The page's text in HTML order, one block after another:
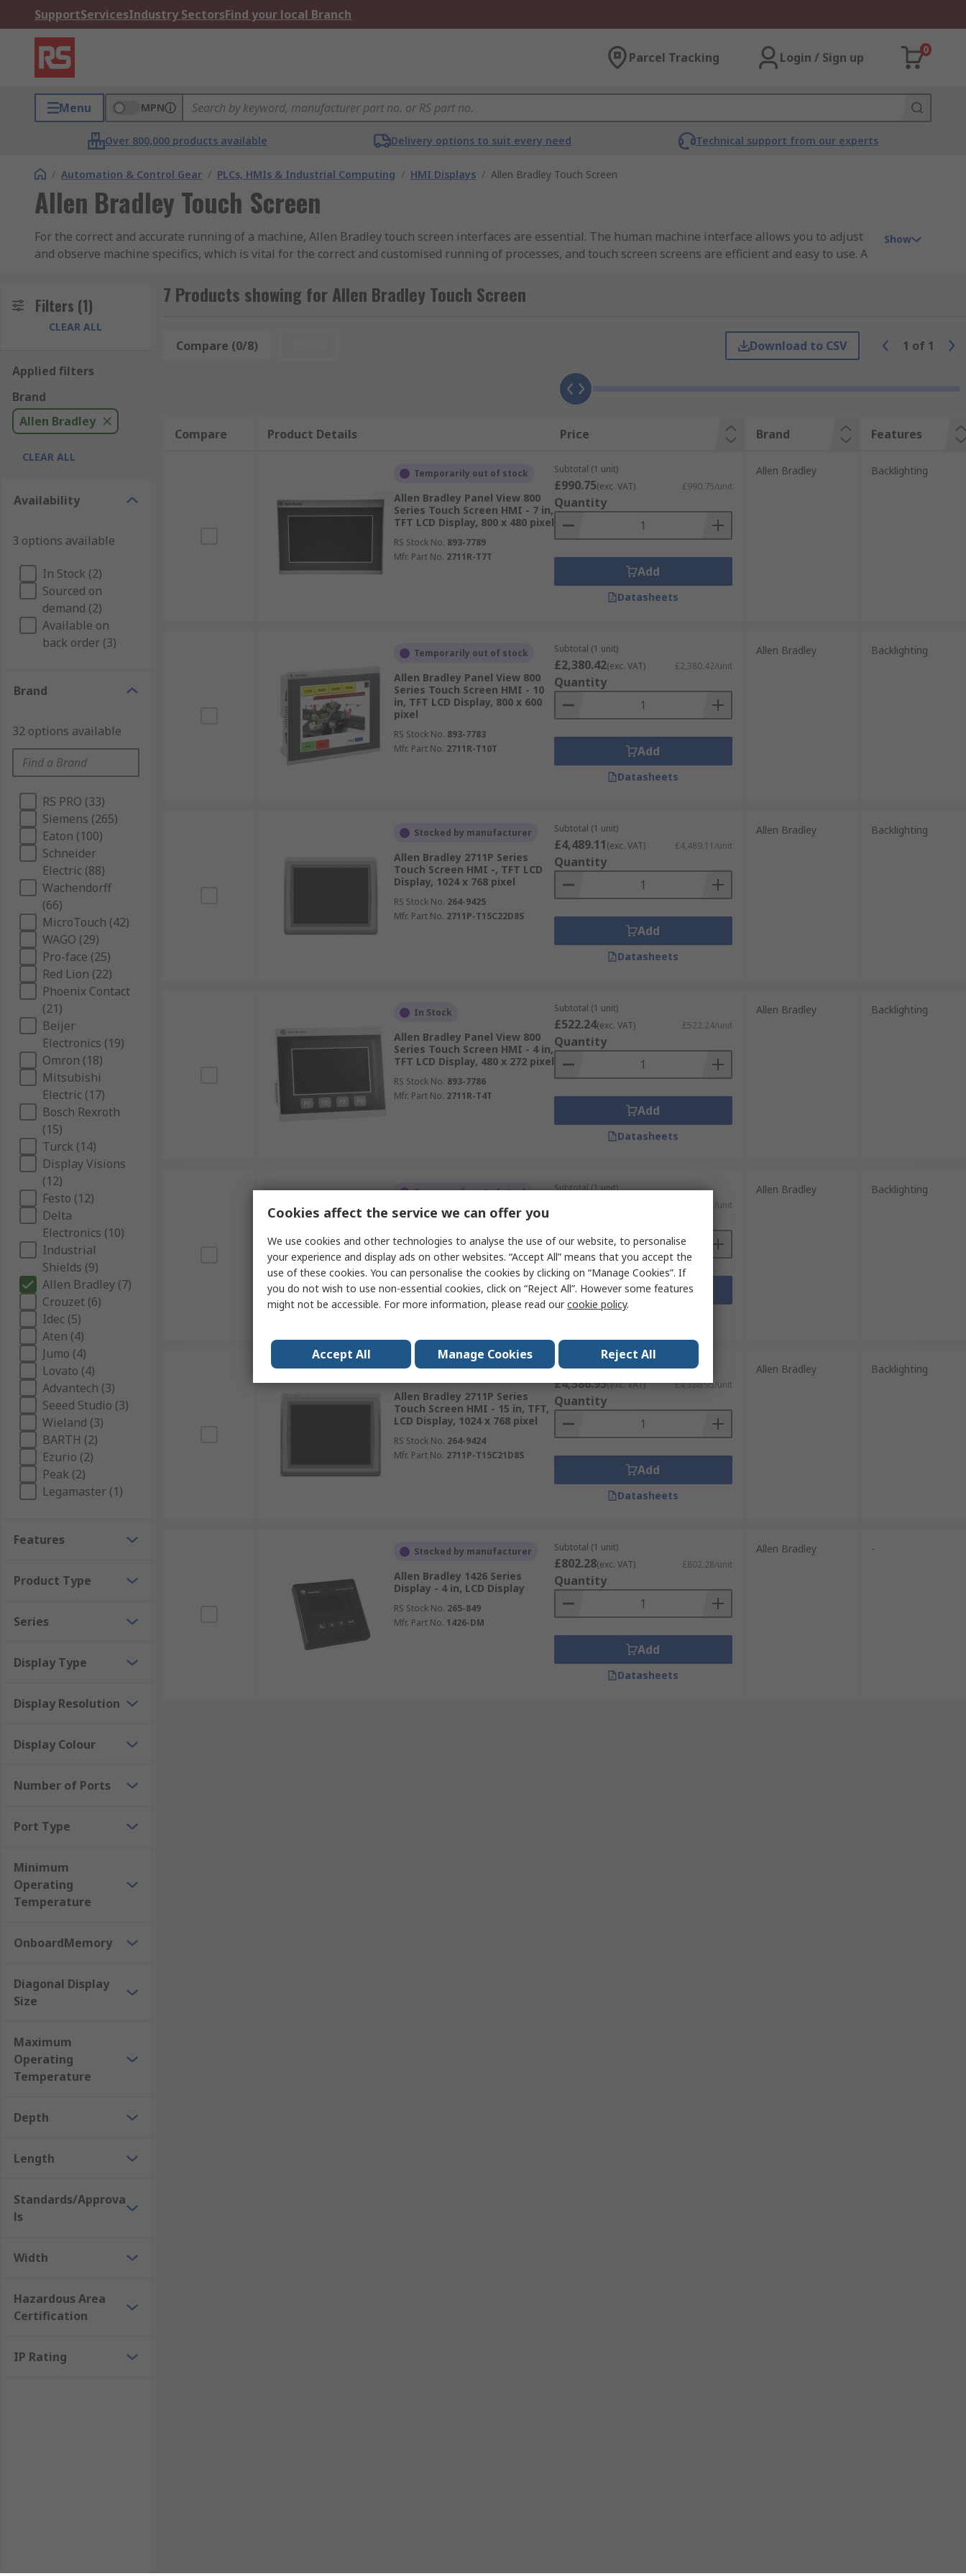
SupportServicesIndustry SectorsFind your local Branch
Parcel Tracking Login / Sign up
0
Menu MPN
Over 800,000 products available Delivery options to suit every need Technical support from our experts
/ Automation & Control Gear / PLCs, HMIs & Industrial Computing / HMI Displays / Allen Bradley Touch Screen
Allen Bradley Touch Screen
For the correct and accurate running of a machine, Allen Bradley touch screen interfaces are essential. The human machine interface allows you to adjust
and observe machine specifics, which is vital for the correct and customised running of processes, and touch screen screens are efficient and easy to use. A
Allen Bradley are well know in many industries for their machine safety range of products, and are mainstay in automation and control applications. From
every aspect of machine processes, Allen Bradley provide safe, reliable components that put the safety of the operator first. Efficiency and safety are at the
Allen Bradley combine with RS Components customer first attitude to get you the parts you need in the timeframe you need them. For a service you can
Show
Filters (1)
CLEAR ALL
Applied filters
Brand
Allen Bradley
CLEAR ALL
Availability
3 options available
In Stock (2)
Sourced on
demand (2)
Available on
back order (3)
Brand
32 options available
RS PRO (33)
Siemens (265)
Eaton (100)
Schneider
Electric (88)
Wachendorff
(66)
MicroTouch (42)
WAGO (29)
Pro-face (25)
Red Lion (22)
Phoenix Contact
(21)
Beijer
Electronics (19)
Omron (18)
Mitsubishi
Electric (17)
Bosch Rexroth
(15)
Turck (14)
Display Visions
(12)
Festo (12)
Delta
Electronics (10)
Industrial
Shields (9)
Allen Bradley (7)
Crouzet (6)
Idec (5)
Aten (4)
Jumo (4)
Lovato (4)
Advantech (3)
Seeed Studio (3)
Wieland (3)
BARTH (2)
Ezurio (2)
Peak (2)
Legamaster (1)
Features
Product Type
Series
Display Type
Display Resolution
Display Colour
Number of Ports
Port Type
Minimum
Operating
Temperature
OnboardMemory
Diagonal Display
Size
Maximum
Operating
Temperature
Depth
Length
Standards/Approva
ls
Width
Hazardous Area
Certification
IP Rating
7 Products showing for Allen Bradley Touch Screen
Compare (0/8) Download to CSV 1 of 1
Compare Product Details Price Brand Features
Temporarily out of stock
Allen Bradley Panel View 800
Series Touch Screen HMI - 7 in,
TFT LCD Display, 800 x 480 pixel
RS Stock No. 893-7789
Mfr. Part No. 2711R-T7T
Subtotal (1 unit)
£990.75(exc. VAT) £990.75/unit
Quantity
Add
Datasheets
Allen Bradley Backlighting
Temporarily out of stock
Allen Bradley Panel View 800
Series Touch Screen HMI - 10
in, TFT LCD Display, 800 x 600
pixel
RS Stock No. 893-7783
Mfr. Part No. 2711R-T10T
Subtotal (1 unit)
£2,380.42(exc. VAT) £2,380.42/unit
Quantity
Add
Datasheets
Allen Bradley Backlighting
Stocked by manufacturer
Allen Bradley 2711P Series
Touch Screen HMI -, TFT LCD
Display, 1024 x 768 pixel
RS Stock No. 264-9425
Mfr. Part No. 2711P-T15C22D8S
Subtotal (1 unit)
£4,489.11(exc. VAT) £4,489.11/unit
Quantity
Add
Datasheets
Allen Bradley Backlighting
In Stock
Allen Bradley Panel View 800
Series Touch Screen HMI - 4 in,
TFT LCD Display, 480 x 272 pixel
RS Stock No. 893-7786
Mfr. Part No. 2711R-T4T
Subtotal (1 unit)
£522.24(exc. VAT) £522.24/unit
Quantity
Add
Datasheets
Allen Bradley Backlighting
Temporarily out of stock
Allen Bradley 2711P Series
LCD, TFT Display, 1280 x 800
pixel
RS Stock No.264-9423
Mfr. Part No. 2711P-T12W21D8S
Subtotal (1 unit)
£3,655.71/unit
Add
Datasheets
Allen Bradley Backlighting
In Stock
Allen Bradley 2711P Series
Touch Screen HMI - 15 in, TFT,
LCD Display, 1024 x 768 pixel
RS Stock No. 264-9424
Mfr. Part No. 2711P-T15C21D8S
Subtotal (1 unit)
£4,386.95(exc. VAT) £4,386.95/unit
Quantity
Add
Datasheets
Allen Bradley Backlighting
Stocked by manufacturer
Allen Bradley 1426 Series
Display - 4 in, LCD Display
RS Stock No. 265-849
Mfr. Part No. 1426-DM
Subtotal (1 unit)
£802.28(exc. VAT) £802.28/unit
Quantity
Add
Datasheets
Allen Bradley -
Cookies affect the service we can offer you
We use cookies and other technologies to analyse the use of our website, to personalise
your experience and display ads on other websites. “Accept All” means that you accept the
use of these cookies. You can personalise the cookies by clicking on “Manage Cookies”. If
you do not wish to use non-essential cookies, click on “Reject All”. However some features
might not be accessible. For more information, please read ourcookie policy.
Accept All Manage Cookies Reject All